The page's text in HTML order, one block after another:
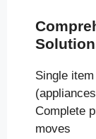
Single
Complete
moves